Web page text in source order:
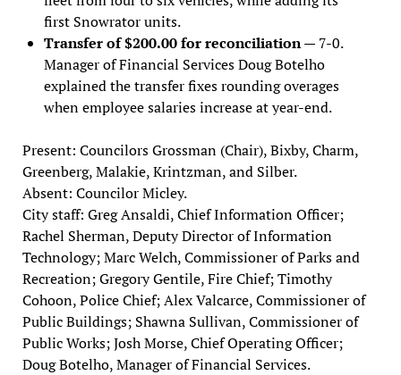
first Snowrator units.
Transfer of $200.00 for reconciliation— 7-0.
Manager of Financial Services Doug Botelho
explained the transfer fixes rounding overages
when employee salaries increase at year-end.
Present: Councilors Grossman (Chair), Bixby, Charm,
Greenberg, Malakie, Krintzman, and Silber.
Absent: Councilor Micley.
City staff: Greg Ansaldi, Chief Information Officer;
Rachel Sherman, Deputy Director of Information
Technology; Marc Welch, Commissioner of Parks and
Recreation; Gregory Gentile, Fire Chief; Timothy
Cohoon, Police Chief; Alex Valcarce, Commissioner of
Public Buildings; Shawna Sullivan, Commissioner of
Public Works; Josh Morse, Chief Operating Officer;
Doug Botelho, Manager of Financial Services.